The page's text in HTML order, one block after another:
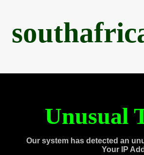
Unusual
Our system has detected an
Your IP